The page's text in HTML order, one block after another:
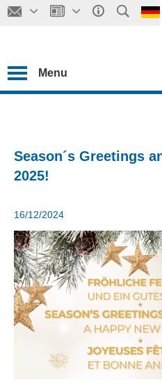
Menu
Season´s Greetings
2025!
16/12/2024